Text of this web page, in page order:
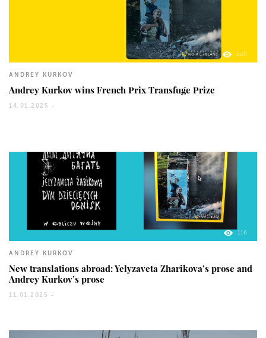
200
ANDREY KURKOV
Andrey Kurkov wins French Prix Transfuge Prize
14.01.2025 -
116
ANDREY KURKOV
New translations abroad: Yelyzaveta Zharikova’s prose and
Andrey Kurkov’s prose
11.01.2025 -